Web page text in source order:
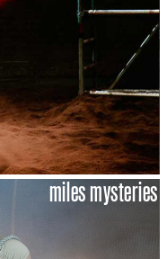
miles mysteries